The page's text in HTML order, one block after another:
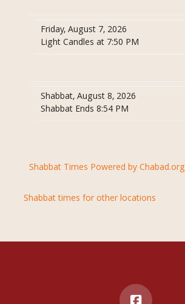
Friday, August 7, 2026
Light Candles at 7:50 PM
Shabbat, August 8, 2026
Shabbat Ends 8:54 PM
Shabbat Times Powered by Chabad.org
Shabbat times for other locations